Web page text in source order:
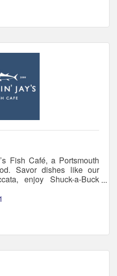
Fish Café, a Portsmouth
Savor dishes like our
enjoy Shuck-a-Buck
atmosphere.